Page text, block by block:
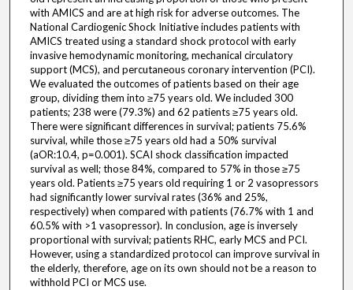
with AMICS and are at high risk for adverse outcomes. The
National Cardiogenic Shock Initiative includes patients with
AMICS treated using a standard shock protocol with early
invasive hemodynamic monitoring, mechanical circulatory
support (MCS), and percutaneous coronary intervention (PCI).
We evaluated the outcomes of patients based on their age
group, dividing them into ≥75 years old. We included 300
patients; 238 were (79.3%) and 62 patients ≥75 years old.
There were significant differences in survival; patients 75.6%
survival, while those ≥75 years old had a 50% survival
(aOR:10.4, p=0.001). SCAI shock classification impacted
survival as well; those 84%, compared to 57% in those ≥75
years old. Patients ≥75 years old requiring 1 or 2 vasopressors
had significantly lower survival rates (36% and 25%,
respectively) when compared with patients (76.7% with 1 and
60.5% with >1 vasopressor). In conclusion, age is inversely
proportional with survival; patients RHC, early MCS and PCI.
However, using a standardized protocol can improve survival in
the elderly, therefore, age on its own should not be a reason to
withhold PCI or MCS use.